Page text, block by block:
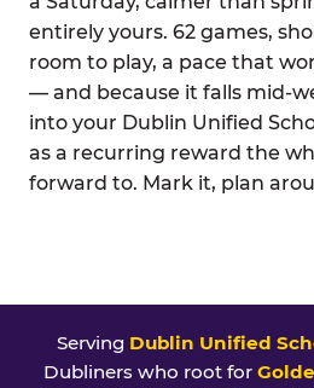
entirely yours. 62 games,
room to play, a pace that
— and because it falls mid-
into your Dublin Unified
as a recurring reward the
forward to. Mark it, plan
Serving Dublin Unified
Dubliners who root for